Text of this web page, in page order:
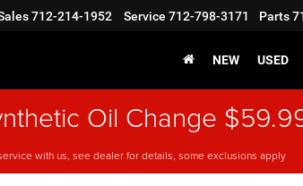
712-214-1952 Service 712-798-3171 Parts
NEW USED
Oil Change
with us, see dealer for details, some exclusions apply